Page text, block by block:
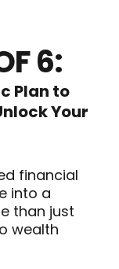
6:
Plan to
Your
financial
into a
than just
wealth